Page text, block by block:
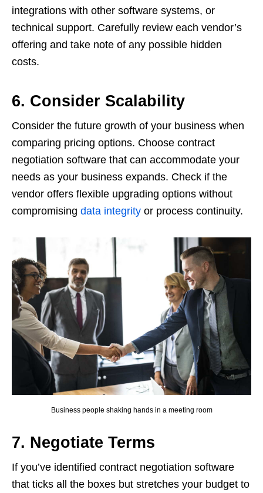
integrations with other software systems, or
technical support. Carefully review each vendor’s
offering and take note of any possible hidden
costs.
6. Consider Scalability
Consider the future growth of your business when
comparing pricing options. Choose contract
negotiation software that can accommodate your
needs as your business expands. Check if the
vendor offers flexible upgrading options without
compromising data integrity or process continuity.
Business people shaking hands in a meeting room
7. Negotiate Terms
If you’ve identified contract negotiation software
that ticks all the boxes but stretches your budget to